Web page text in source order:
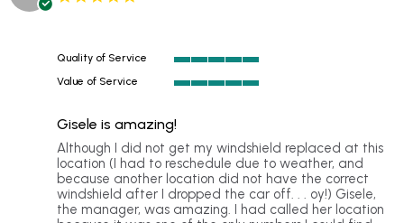
Quality of Service
of
rating
Value of Service
5
rating
Gisele is amazing!
Review
by
Janina
on
3
review
stating
Gisele
is
amazing!
Although I did not get my windshield replaced at this
location (I had to reschedule due to weather, and
because another location did not have the correct
windshield after I dropped the car off. . . oy!) Gisele,
the manager, was amazing. I had called her location